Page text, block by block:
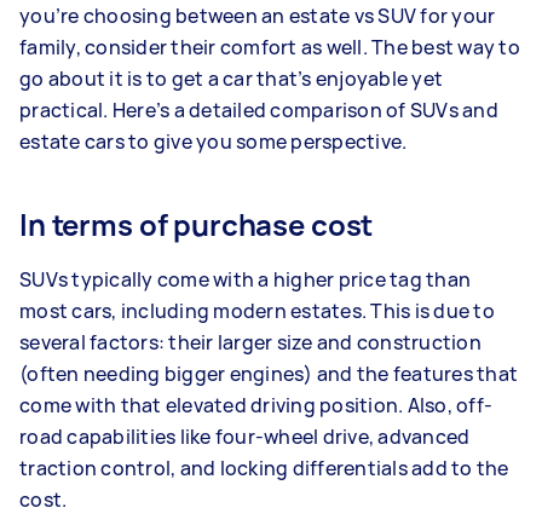
you’re choosing between an estate vs SUV for your
family, consider their comfort as well. The best way to
go about it is to get a car that’s enjoyable yet
practical. Here’s a detailed comparison of SUVs and
estate cars to give you some perspective.
In terms of purchase cost
SUVs typically come with a higher price tag than
most cars, including modern estates. This is due to
several factors: their larger size and construction
(often needing bigger engines) and the features that
come with that elevated driving position. Also, off-
road capabilities like four-wheel drive, advanced
traction control, and locking differentials add to the
cost.